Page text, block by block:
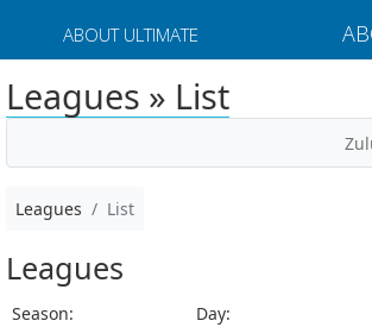
ABOUT ULTIMATE
Leagues » List
Leagues List
Leagues
Season: Day: